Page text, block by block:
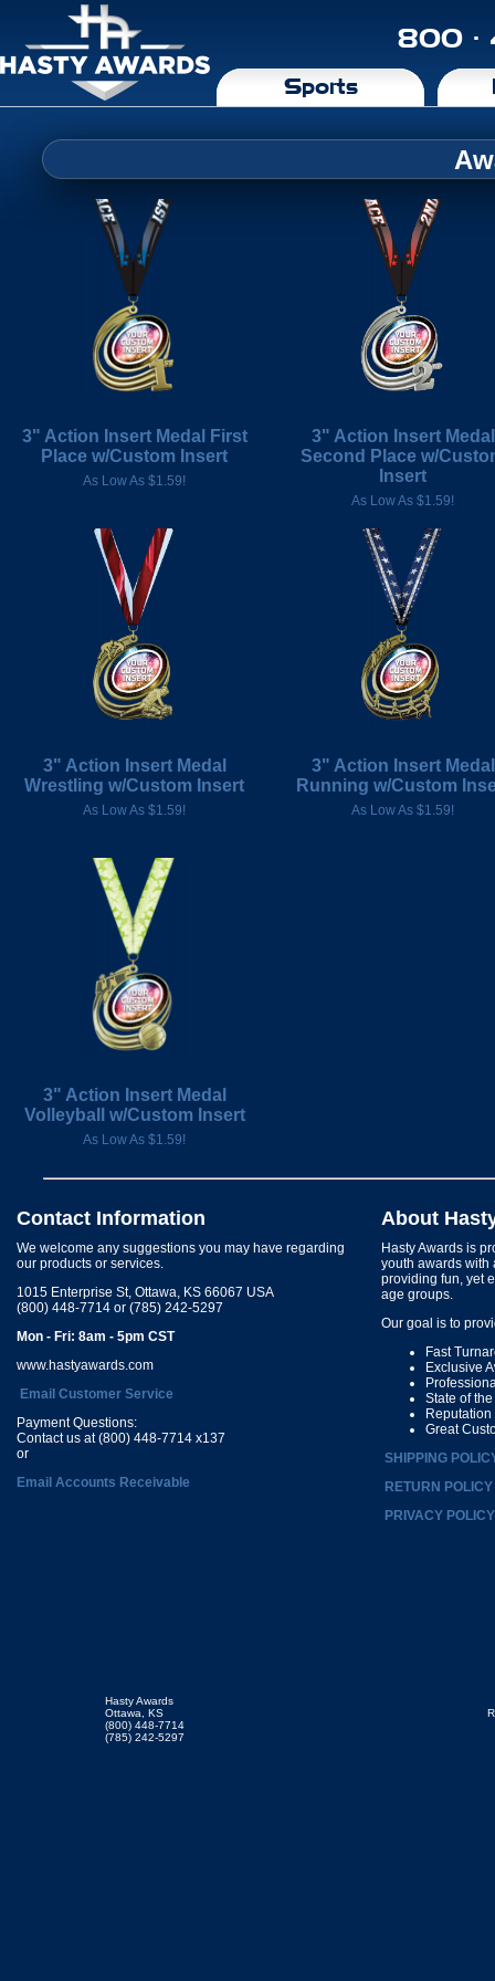
800 ·
Sports
3" Action Insert Medal First
Place w/Custom Insert
As Low As $1.59!
3" Action Insert Medal
Second Place w/
Insert
As Low As $1.59!
3" Action Insert Medal
Wrestling w/Custom Insert
As Low As $1.59!
3" Action Insert Medal
Running w/Custom
As Low As $1.59!
3" Action Insert Medal
Volleyball w/Custom Insert
As Low As $1.59!
Contact Information
We welcome any suggestions you may have regarding
our products or services.
1015 Enterprise St, Ottawa, KS 66067 USA
(800) 448-7714 or (785) 242-5297
Mon - Fri: 8am - 5pm CST
www.hastyawards.com
Email Customer Service
Payment Questions:
Contact us at (800) 448-7714 x137
or
Email Accounts Receivable
About
Hasty Awards is
youth awards with
providing fun, yet
age groups.
Our goal is to
Fast
Exclusive
State of
Great
SHIPPING
RETURN POLICY
PRIVACY POLICY
Hasty Awards
Ottawa, KS
(800) 448-7714
(785) 242-5297